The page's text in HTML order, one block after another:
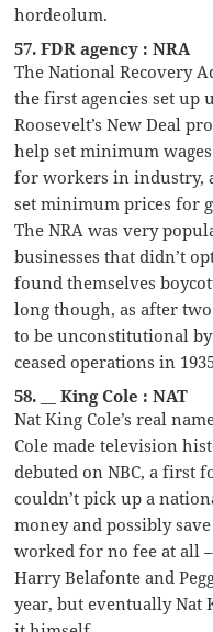
hordeolum.
57. FDR agency : NRA
The National Recovery
the first agencies set up
Roosevelt’s New Deal
help set minimum
for workers in industry,
set minimum prices for
The NRA was very
businesses that didn’t
found themselves
long though, as after
to be unconstitutional
ceased operations in
58. __ King Cole : NAT
Nat King Cole’s real
Cole made television
debuted on NBC, a first
couldn’t pick up a
money and possibly
worked for no fee at all
Harry Belafonte and
year, but eventually Nat